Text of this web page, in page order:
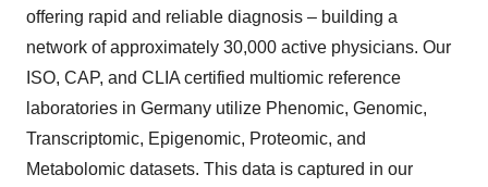
offering rapid and reliable diagnosis – building a
network of approximately 30,000 active physicians. Our
ISO, CAP, and CLIA certified multiomic reference
laboratories in Germany utilize Phenomic, Genomic,
Transcriptomic, Epigenomic, Proteomic, and
Metabolomic datasets. This data is captured in our